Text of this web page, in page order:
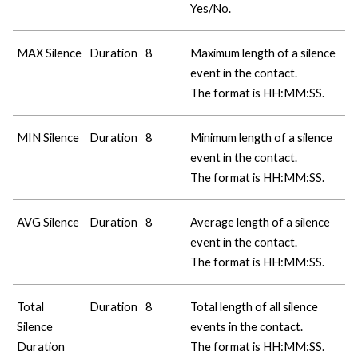
Yes/No.
MAX Silence Duration 8
Maximum length of a silence
event in the contact.
The format is HH:MM:SS.
MIN Silence Duration 8
Minimum length of a silence
event in the contact.
The format is HH:MM:SS.
AVG Silence Duration 8
Average length of a silence
event in the contact.
The format is HH:MM:SS.
Total
Silence
Duration
Duration 8
Total length of all silence
events in the contact.
The format is HH:MM:SS.